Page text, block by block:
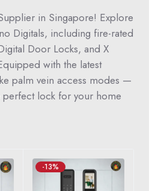
in Singapore! Explore
Digitals, including fire-rated
Door Locks, and X
with the latest
palm vein access modes —
lock for your home
-13%